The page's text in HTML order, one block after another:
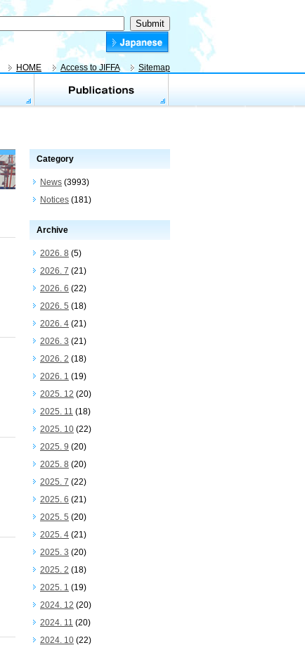
HOME Access to JIFFA Sitemap
Category
News (3993)
Notices (181)
Archive
2026. 8 (5)
2026. 7 (21)
2026. 6 (22)
2026. 5 (18)
2026. 4 (21)
2026. 3 (21)
2026. 2 (18)
2026. 1 (19)
2025. 12 (20)
2025. 11 (18)
2025. 10 (22)
2025. 9 (20)
2025. 8 (20)
2025. 7 (22)
2025. 6 (21)
2025. 5 (20)
2025. 4 (21)
2025. 3 (20)
2025. 2 (18)
2025. 1 (19)
2024. 12 (20)
2024. 11 (20)
2024. 10 (22)